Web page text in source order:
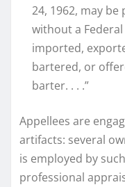
24, 1962, may
without a
imported,
bartered, or
barter. . . .”
Appellees are
artifacts: several
is employed by
professional